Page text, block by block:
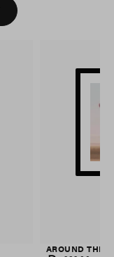
AROUND THE